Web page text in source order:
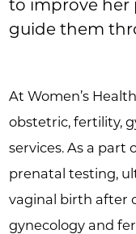
to improve her
guide them
At Women’s
obstetric, fertility,
services. As a part
prenatal testing,
vaginal birth after
gynecology and